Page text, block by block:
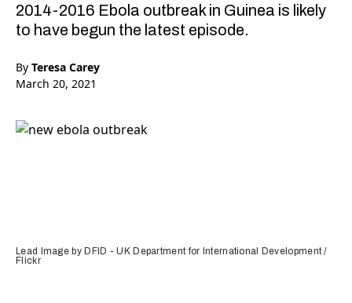
2014-2016 Ebola outbreak in Guinea is likely
to have begun the latest episode.
By Teresa Carey
March 20, 2021
Lead Image by DFID - UK Department for International Development /
Flickr